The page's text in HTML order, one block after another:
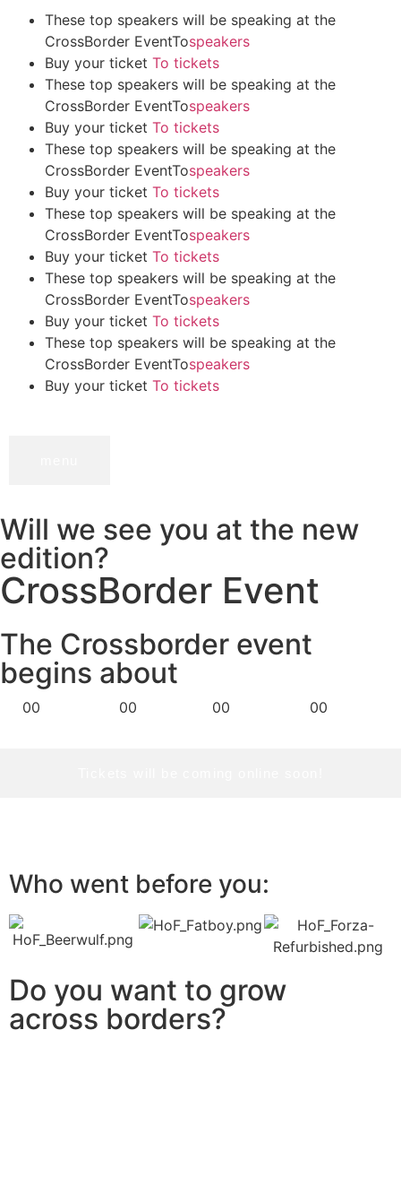
These top speakers will be speaking at the
CrossBorder EventTospeakers
Buy your ticket To tickets
These top speakers will be speaking at the
CrossBorder EventTospeakers
Buy your ticket To tickets
These top speakers will be speaking at the
CrossBorder EventTospeakers
Buy your ticket To tickets
These top speakers will be speaking at the
CrossBorder EventTospeakers
Buy your ticket To tickets
These top speakers will be speaking at the
CrossBorder EventTospeakers
Buy your ticket To tickets
These top speakers will be speaking at the
CrossBorder EventTospeakers
Buy your ticket To tickets
Will we see you at the new
edition?
CrossBorder Event
The Crossborder event
begins about
00 00 00 00
Who went before you:
Do you want to grow
across borders?